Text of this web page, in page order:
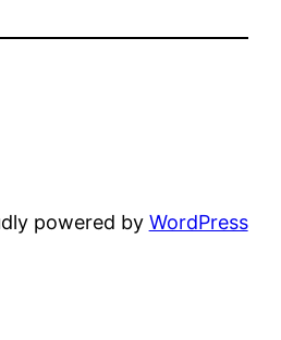
powered by WordPress